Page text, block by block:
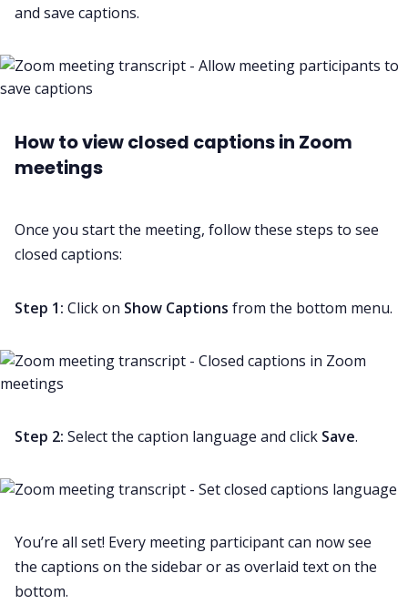
and save captions.
How to view closed captions in Zoom
meetings
Once you start the meeting, follow these steps to see
closed captions:
Step 1: Click on Show Captions from the bottom menu.
Step 2: Select the caption language and click Save.
You’re all set! Every meeting participant can now see
the captions on the sidebar or as overlaid text on the
bottom.